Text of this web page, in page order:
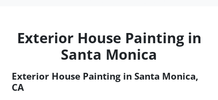
Exterior House Painting in
Santa Monica
Exterior House Painting in Santa Monica,
CA